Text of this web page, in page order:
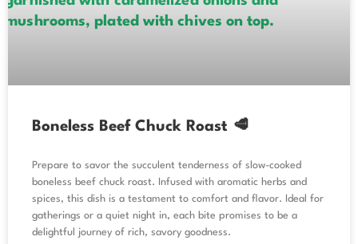
Boneless Beef Chuck Roast 🥩
Prepare to savor the succulent tenderness of slow-cooked
boneless beef chuck roast. Infused with aromatic herbs and
spices, this dish is a testament to comfort and flavor. Ideal for
gatherings or a quiet night in, each bite promises to be a
delightful journey of rich, savory goodness.